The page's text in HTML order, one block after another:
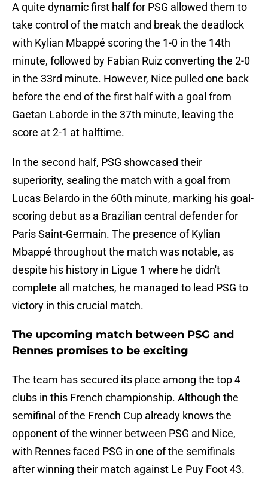
A quite dynamic first half for PSG allowed them to
take control of the match and break the deadlock
with Kylian Mbappé scoring the 1-0 in the 14th
minute, followed by Fabian Ruiz converting the 2-0
in the 33rd minute. However, Nice pulled one back
before the end of the first half with a goal from
Gaetan Laborde in the 37th minute, leaving the
score at 2-1 at halftime.
In the second half, PSG showcased their
superiority, sealing the match with a goal from
Lucas Belardo in the 60th minute, marking his goal-
scoring debut as a Brazilian central defender for
Paris Saint-Germain. The presence of Kylian
Mbappé throughout the match was notable, as
despite his history in Ligue 1 where he didn't
complete all matches, he managed to lead PSG to
victory in this crucial match.
The upcoming match between PSG and
Rennes promises to be exciting
The team has secured its place among the top 4
clubs in this French championship. Although the
semifinal of the French Cup already knows the
opponent of the winner between PSG and Nice,
with Rennes faced PSG in one of the semifinals
after winning their match against Le Puy Foot 43.